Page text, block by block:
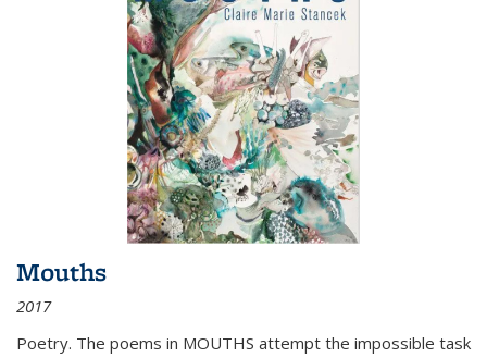
Mouths
2017
Poetry. The poems in MOUTHS attempt the impossible task